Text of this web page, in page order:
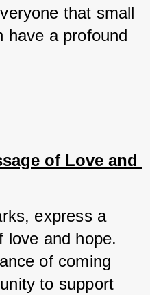
that small
have a profound
of Love and
express a
love and hope.
of coming
to support